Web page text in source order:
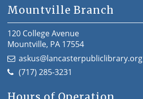
Mountville Branch
120 College Avenue
Mountville, PA 17554
askus@lancasterpubliclibrary.org
(717) 285-3231